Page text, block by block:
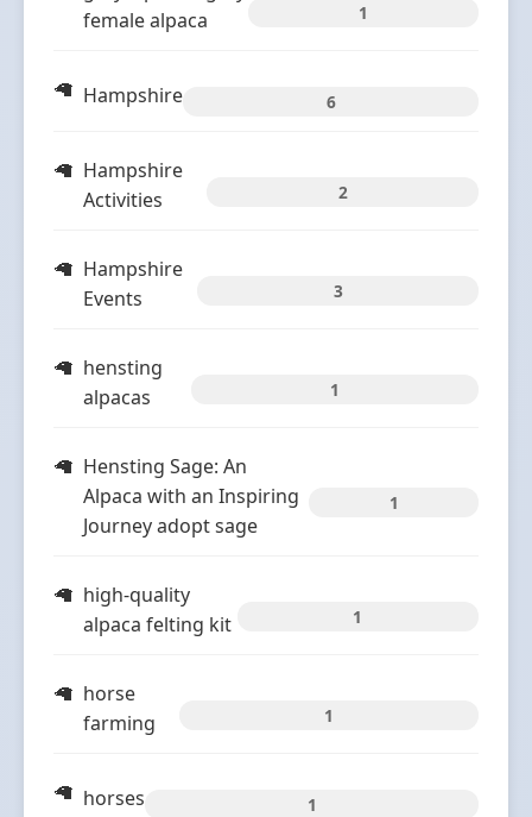
female alpaca
1
Hampshire 6
Hampshire
Activities
2
Hampshire
Events
3
hensting
alpacas
1
Hensting Sage: An
Alpaca with an Inspiring
Journey adopt sage
1
high-quality
alpaca felting kit
1
horse
farming
1
horses 1